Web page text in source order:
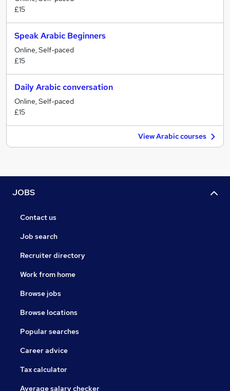
£15
Speak Arabic Beginners
Online, Self-paced
£15
Daily Arabic conversation
Online, Self-paced
£15
View Arabic courses
JOBS
Contact us
Job search
Recruiter directory
Work from home
Browse jobs
Browse locations
Popular searches
Career advice
Tax calculator
Average salary checker